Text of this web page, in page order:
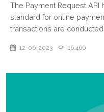
The Payment Request
standard for online
transactions are conducted
12-06-2023 16,466